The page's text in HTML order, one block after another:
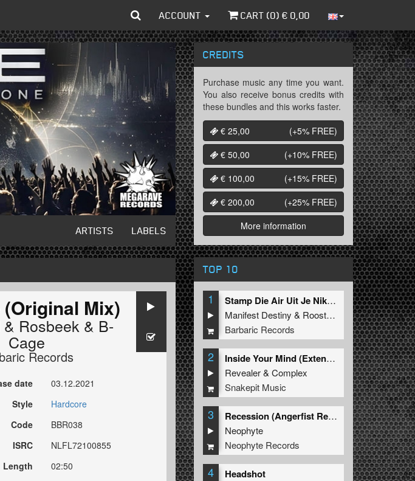
ACCOUNT CART (0) € 0,00
ARTISTS LABELS
Mix)
& Rosbeek & B-
Cage
Records
date
03.12.2021
Style
Hardcore
Code
BBR038
ISRC
NLFL72100855
Length
02:50
CREDITS
Purchase music any time you want.
You also receive bonus credits with
these bundles and this works faster.
€ 25,00
(+5% FREE)
€ 50,00
(+10% FREE)
€ 100,00
(+15% FREE)
€ 200,00
(+25% FREE)
More information
TOP 10
1
Stamp Die Air Uit Je Nikeys (Extended Mix)
Manifest Destiny & Roosterz
Barbaric Records
2
Inside Your Mind (Extended Mix)
Revealer&Complex
Snakepit Music
3
Recession (Angerfist Remix Extended)
Neophyte
Neophyte Records
4 Headshot